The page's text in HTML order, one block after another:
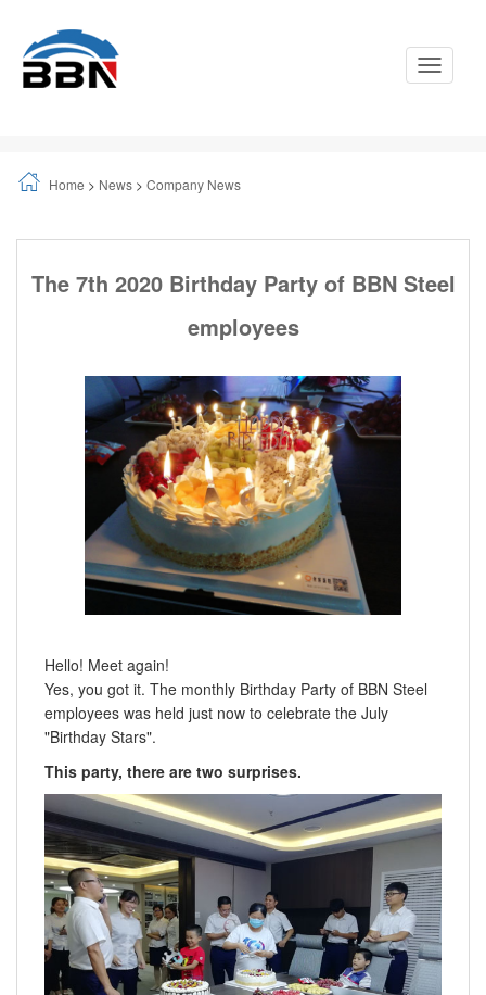
Toggle
Home > News > Company News
The 7th 2020 Birthday Party of BBN Steel
employees
Hello! Meet again!
Yes, you got it. The monthly Birthday Party of BBN Steel
employees was held just now to celebrate the July
"Birthday Stars".
This party, there are two surprises.